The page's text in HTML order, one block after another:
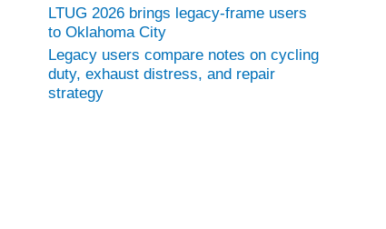
LTUG 2026 brings legacy-frame users
to Oklahoma City
Legacy users compare notes on cycling
duty, exhaust distress, and repair
strategy